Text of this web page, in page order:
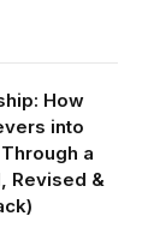
How
into
a
Revised &